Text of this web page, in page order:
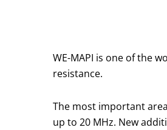
WE-MAPI is one of the
resistance.
The most important
up to 20 MHz. New